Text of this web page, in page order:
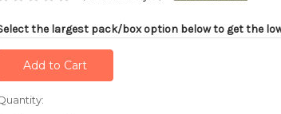
the largest pack/box option below to get the